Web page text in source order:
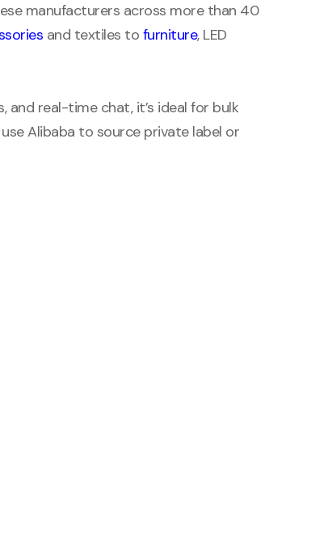
manufacturers across more than 40
and textiles to furniture, LED
and real-time chat, it’s ideal for bulk
Alibaba to source private label or